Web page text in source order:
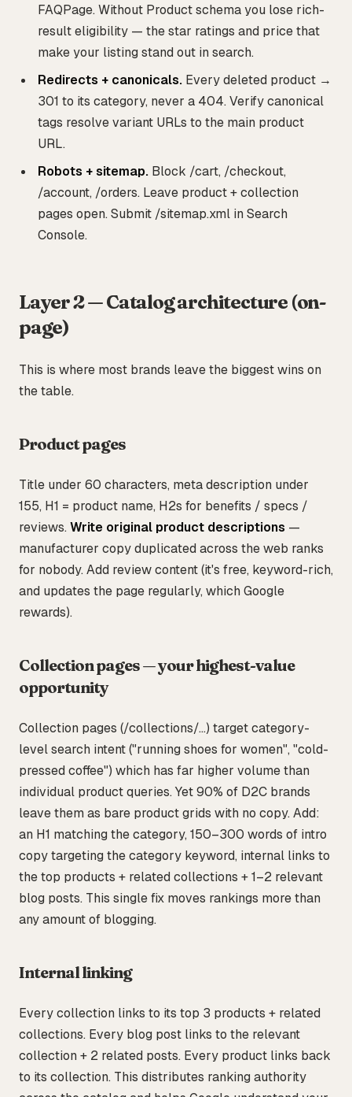
FAQPage. Without Product schema you lose rich-
result eligibility — the star ratings and price that
make your listing stand out in search.
Redirects + canonicals. Every deleted product →
301 to its category, never a 404. Verify canonical
tags resolve variant URLs to the main product
URL.
Robots + sitemap. Block /cart, /checkout,
/account, /orders. Leave product + collection
pages open. Submit /sitemap.xml in Search
Console.
Layer 2 — Catalog architecture (on-
page)
This is where most brands leave the biggest wins on
the table.
Product pages
Title under 60 characters, meta description under
155, H1 = product name, H2s for benefits / specs /
reviews. Write original product descriptions —
manufacturer copy duplicated across the web ranks
for nobody. Add review content (it's free, keyword-rich,
and updates the page regularly, which Google
rewards).
Collection pages — your highest-value
opportunity
Collection pages (/collections/...) target category-
level search intent ("running shoes for women", "cold-
pressed coffee") which has far higher volume than
individual product queries. Yet 90% of D2C brands
leave them as bare product grids with no copy. Add:
an H1 matching the category, 150–300 words of intro
copy targeting the category keyword, internal links to
the top products + related collections + 1–2 relevant
blog posts. This single fix moves rankings more than
any amount of blogging.
Internal linking
Every collection links to its top 3 products + related
collections. Every blog post links to the relevant
collection + 2 related posts. Every product links back
to its collection. This distributes ranking authority